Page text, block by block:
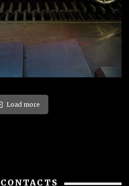
Load more
CONTACTS